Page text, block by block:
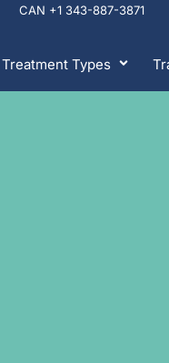
CAN +1 343-887-
Treatment Types